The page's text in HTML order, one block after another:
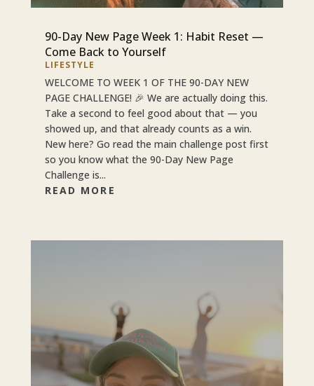
90-Day New Page Week 1: Habit Reset —
Come Back to Yourself
LIFESTYLE
WELCOME TO WEEK 1 OF THE 90-DAY NEW
PAGE CHALLENGE! 🎉 We are actually doing this.
Take a second to feel good about that — you
showed up, and that already counts as a win.
New here? Go read the main challenge post first
so you know what the 90-Day New Page
Challenge is...
READ MORE